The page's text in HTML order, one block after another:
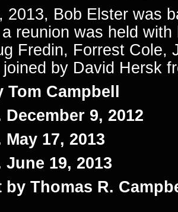
2013, Bob Elster was
reunion was held with
Fredin, Forrest Cole,
joined by David Hersk
Tom Campbell
9, 2012
17, 2013
19, 2013
Thomas R.